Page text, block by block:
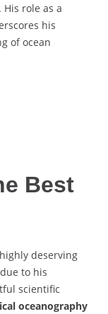
role as a
his
of ocean
Best
deserving
to his
scientific
oceanography